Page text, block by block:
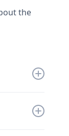
the
you up